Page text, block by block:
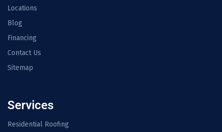
Locations
Blog
Financing
Contact Us
Sitemap
Services
Residential Roofing